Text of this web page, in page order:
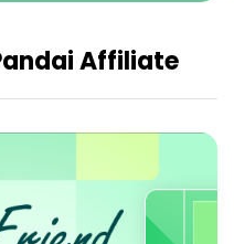
Affiliate